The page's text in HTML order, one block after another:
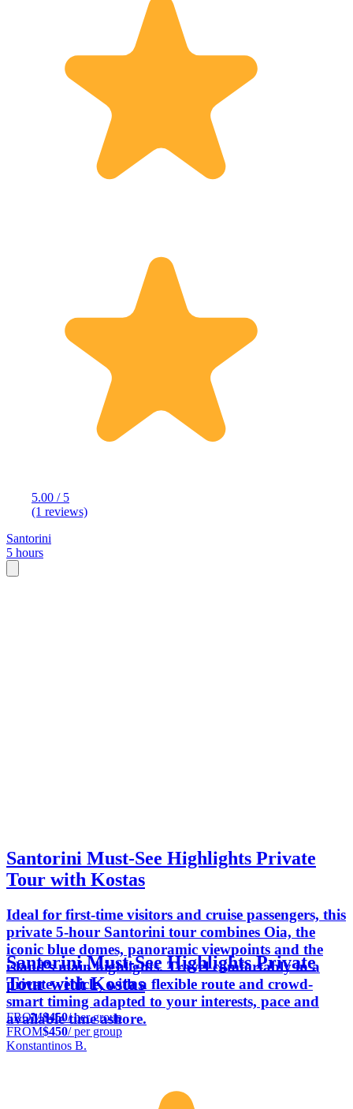
5.00 / 5
(1 reviews)
Santorini
5 hours
Santorini Must-See Highlights Private
Tour with Kostas
Ideal for first-time visitors and cruise passengers, this
private 5-hour Santorini tour combines Oia, the
iconic blue domes, panoramic viewpoints and the
island’s main highlights. Travel comfortably in a
private vehicle, with a flexible route and crowd-
smart timing adapted to your interests, pace and
available time ashore.
Santorini Must-See Highlights Private
Tour with Kostas
FROM$450/ per group
FROM$450/ per group
Konstantinos B.